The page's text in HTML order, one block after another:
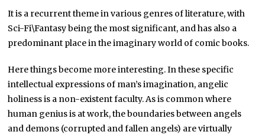
It is a recurrent theme in various genres of literature, with
Sci-Fi\Fantasy being the most significant, and has also a
predominant place in the imaginary world of comic books.
Here things become more interesting. In these specific
intellectual expressions of man’s imagination, angelic
holiness is a non-existent faculty. As is common where
human genius is at work, the boundaries between angels
and demons (corrupted and fallen angels) are virtually